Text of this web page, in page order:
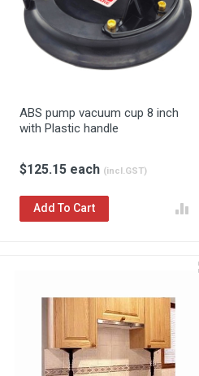
ABS pump vacuum cup 8 inch
with Plastic handle
$125.15 each (incl.GST)
Add To Cart